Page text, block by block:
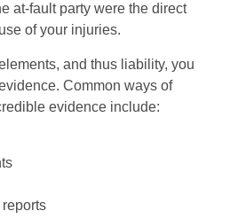
at-fault party were the direct
of your injuries.
and thus liability, you
Common ways of
evidence include: